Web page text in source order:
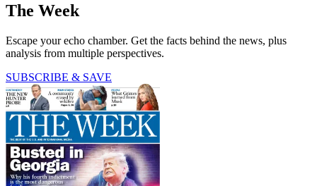
The Week
Escape your echo chamber. Get the facts behind the news, plus
analysis from multiple perspectives.
SUBSCRIBE & SAVE